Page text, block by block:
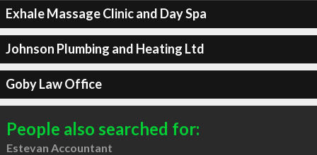
Exhale Massage Clinic and Day Spa
Johnson Plumbing and Heating Ltd
Goby Law Office
People also searched for:
Estevan Accountant